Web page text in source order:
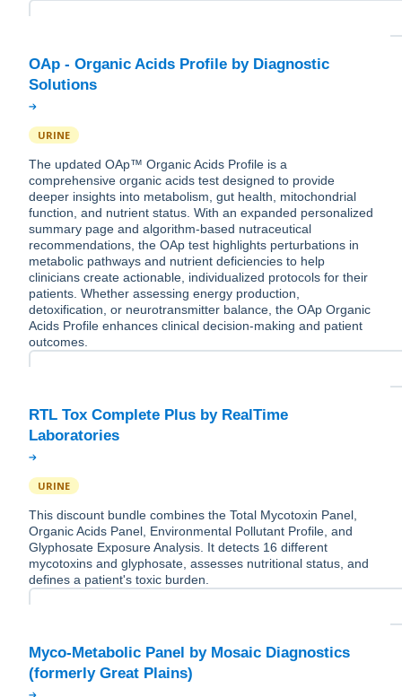
OAp - Organic Acids Profile by Diagnostic
URINE
The updated OAp™ Organic Acids Profile is a
comprehensive organic acids test designed to provide
deeper insights into metabolism, gut health, mitochondrial
function, and nutrient status. With an expanded personalized
summary page and algorithm-based nutraceutical
recommendations, the OAp test highlights perturbations in
metabolic pathways and nutrient deficiencies to help
clinicians create actionable, individualized protocols for their
patients. Whether assessing energy production,
detoxification, or neurotransmitter balance, the OAp Organic
Acids Profile enhances clinical decision-making and patient
outcomes.
RTL Tox Complete Plus by RealTime
URINE
This discount bundle combines the Total Mycotoxin Panel,
Organic Acids Panel, Environmental Pollutant Profile, and
Glyphosate Exposure Analysis. It detects 16 different
mycotoxins and glyphosate, assesses nutritional status, and
defines a patient's toxic burden.
Myco-Metabolic Panel by Mosaic Diagnostics